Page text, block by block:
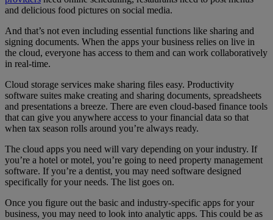
and delicious food pictures on social media.
And that’s not even including essential functions like sharing and
signing documents. When the apps your business relies on live in
the cloud, everyone has access to them and can work collaboratively
in real-time.
Cloud storage services make sharing files easy. Productivity
software suites make creating and sharing documents, spreadsheets
and presentations a breeze. There are even cloud-based finance tools
that can give you anywhere access to your financial data so that
when tax season rolls around you’re always ready.
The cloud apps you need will vary depending on your industry. If
you’re a hotel or motel, you’re going to need property management
software. If you’re a dentist, you may need software designed
specifically for your needs. The list goes on.
Once you figure out the basic and industry-specific apps for your
business, you may need to look into analytic apps. This could be as